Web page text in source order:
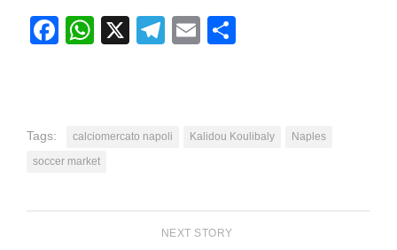
Facebook
WhatsApp
X Telegram
Email
Tags: calciomercato napoli Kalidou Koulibaly
Naples
soccer market
NEXT STORY